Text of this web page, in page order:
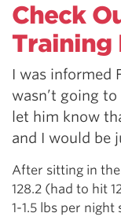
Check
Training
I was informed
wasn’t going
let him know
and I would be
After sitting in
128.2 (had to hit
1-1.5 lbs per